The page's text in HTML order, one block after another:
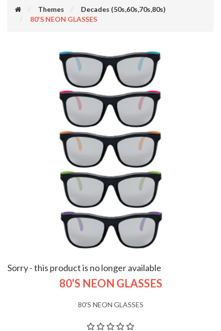
Themes
Decades (50s,60s,70s,80s)
80'S NEON GLASSES
Sorry - this product is no longer available
80'S NEON GLASSES
80'S NEON GLASSES